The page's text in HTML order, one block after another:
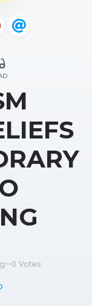
—0 Votes